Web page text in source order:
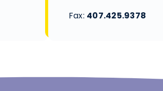
Fax: 407.425.9378